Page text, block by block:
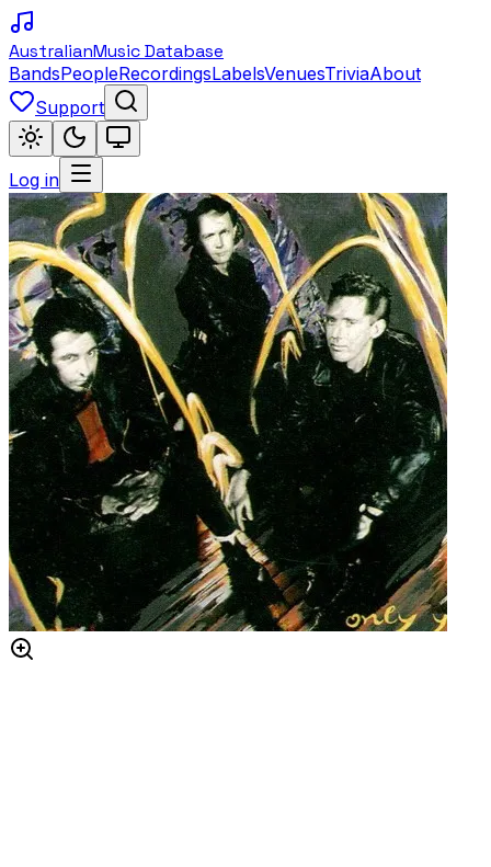
AustralianMusic Database
BandsPeopleRecordingsLabelsVenuesTriviaAbout
Support
Log in